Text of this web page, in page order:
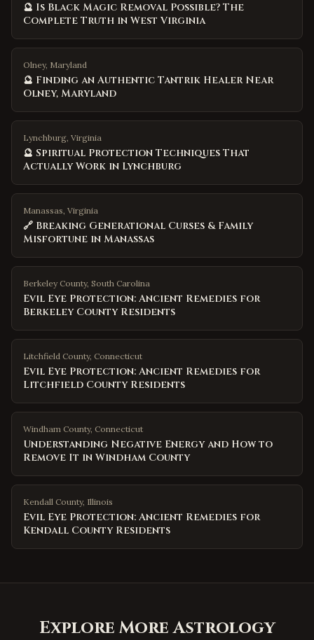
🔮 Is Black Magic Removal Possible? The
Complete Truth in West Virginia
Olney, Maryland
🔮 Finding an Authentic Tantrik Healer Near
Olney, Maryland
Lynchburg, Virginia
🔮 Spiritual Protection Techniques That
Actually Work in Lynchburg
Manassas, Virginia
🔗 Breaking Generational Curses & Family
Misfortune in Manassas
Berkeley County, South Carolina
Evil Eye Protection: Ancient Remedies for
Berkeley County Residents
Litchfield County, Connecticut
Evil Eye Protection: Ancient Remedies for
Litchfield County Residents
Windham County, Connecticut
Understanding Negative Energy and How to
Remove It in Windham County
Kendall County, Illinois
Evil Eye Protection: Ancient Remedies for
Kendall County Residents
Explore More Astrology